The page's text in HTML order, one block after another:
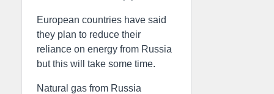
European countries have said
they plan to reduce their
reliance on energy from Russia
but this will take some time.
Natural gas from Russia